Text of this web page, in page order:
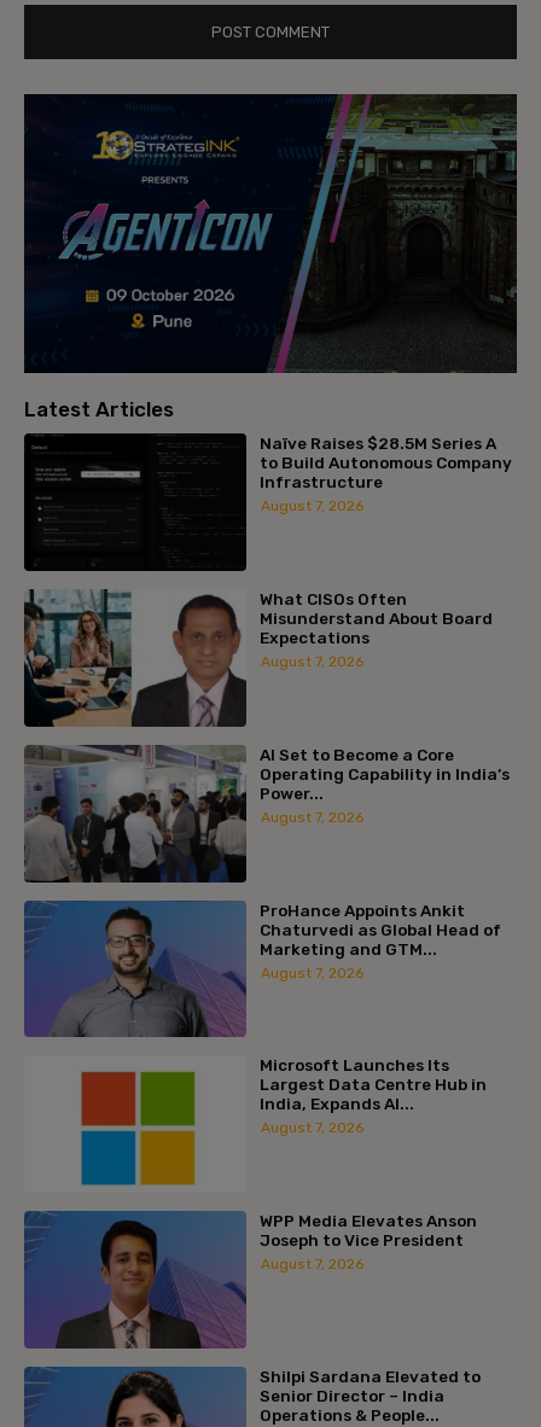
Latest Articles
Naïve Raises $28.5M Series A
to Build Autonomous Company
Infrastructure
August 7, 2026
What CISOs Often
Misunderstand About Board
Expectations
August 7, 2026
AI Set to Become a Core
Operating Capability in India’s
Power...
August 7, 2026
ProHance Appoints Ankit
Chaturvedi as Global Head of
Marketing and GTM...
August 7, 2026
Microsoft Launches Its
Largest Data Centre Hub in
India, Expands AI...
August 7, 2026
WPP Media Elevates Anson
Joseph to Vice President
August 7, 2026
Shilpi Sardana Elevated to
Senior Director – India
Operations & People...